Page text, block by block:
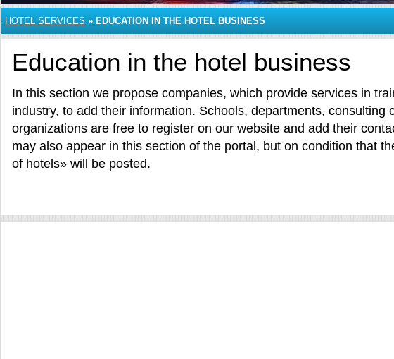
HOTEL SERVICES » EDUCATION IN THE HOTEL BUSINESS
Education in the hotel business
In this section we propose companies, which provide services in
industry, to add their information. Schools, departments, consulting
organizations are free to register on our website and add their
may also appear in this section of the portal, but on condition that
of hotels» will be posted.